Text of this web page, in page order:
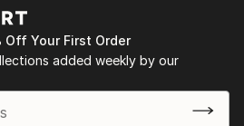
Off Your First Order
added weekly by our